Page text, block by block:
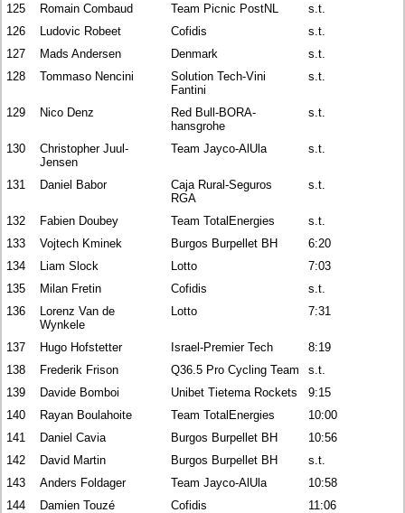
125
Romain Combaud Team Picnic PostNL
s.t.
126
Ludovic Robeet Cofidis
s.t.
127
Mads Andersen Denmark
s.t.
128
Tommaso Nencini
Solution Tech-Vini
Fantini
s.t.
129 Nico Denz
Red Bull-BORA-
hansgrohe
s.t.
130
Christopher Juul-
Jensen
Team Jayco-AlUla s.t.
131 Daniel Babor
Caja Rural-Seguros
RGA
s.t.
132 Fabien Doubey Team TotalEnergies
s.t.
133
Vojtech Kminek Burgos Burpellet BH
6:20
134
Liam Slock Lotto
7:03
135
Milan Fretin Cofidis
s.t.
136
Lorenz Van de
Wynkele
Lotto 7:31
137 Hugo Hofstetter Israel-Premier Tech
8:19
138
Frederik Frison Q36.5 Pro Cycling Team
s.t.
139
Davide Bomboi Unibet Tietema Rockets
9:15
140
Rayan Boulahoite Team TotalEnergies
10:00
141
Daniel Cavia Burgos Burpellet BH
10:56
142
David Martin Burgos Burpellet BH
s.t.
143
Anders Foldager Team Jayco-AlUla
10:58
144
Damien Touzé Cofidis
11:06